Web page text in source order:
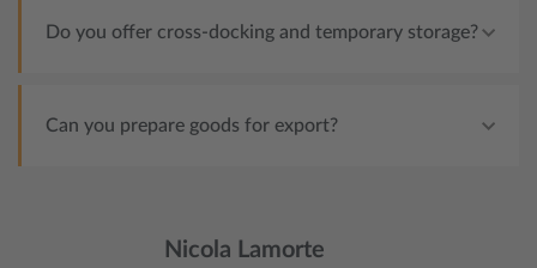
Do you offer cross-docking and temporary storage?
Can you prepare goods for export?
Nicola Lamorte